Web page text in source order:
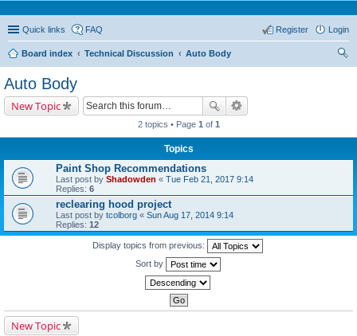
Quick links FAQ Login
Register
Board index Technical Discussion
Auto Body
Auto Body
New Topic
2 topics • Page 1 of 1
Topics
Paint Shop Recommendations
Last post by Shadowden « Tue Feb 21, 2017 9:14
Replies: 6
reclearing hood project
Last post by tcolborg « Sun Aug 17, 2014 9:14
Replies: 12
Display topics from previous:
Sort by
New Topic